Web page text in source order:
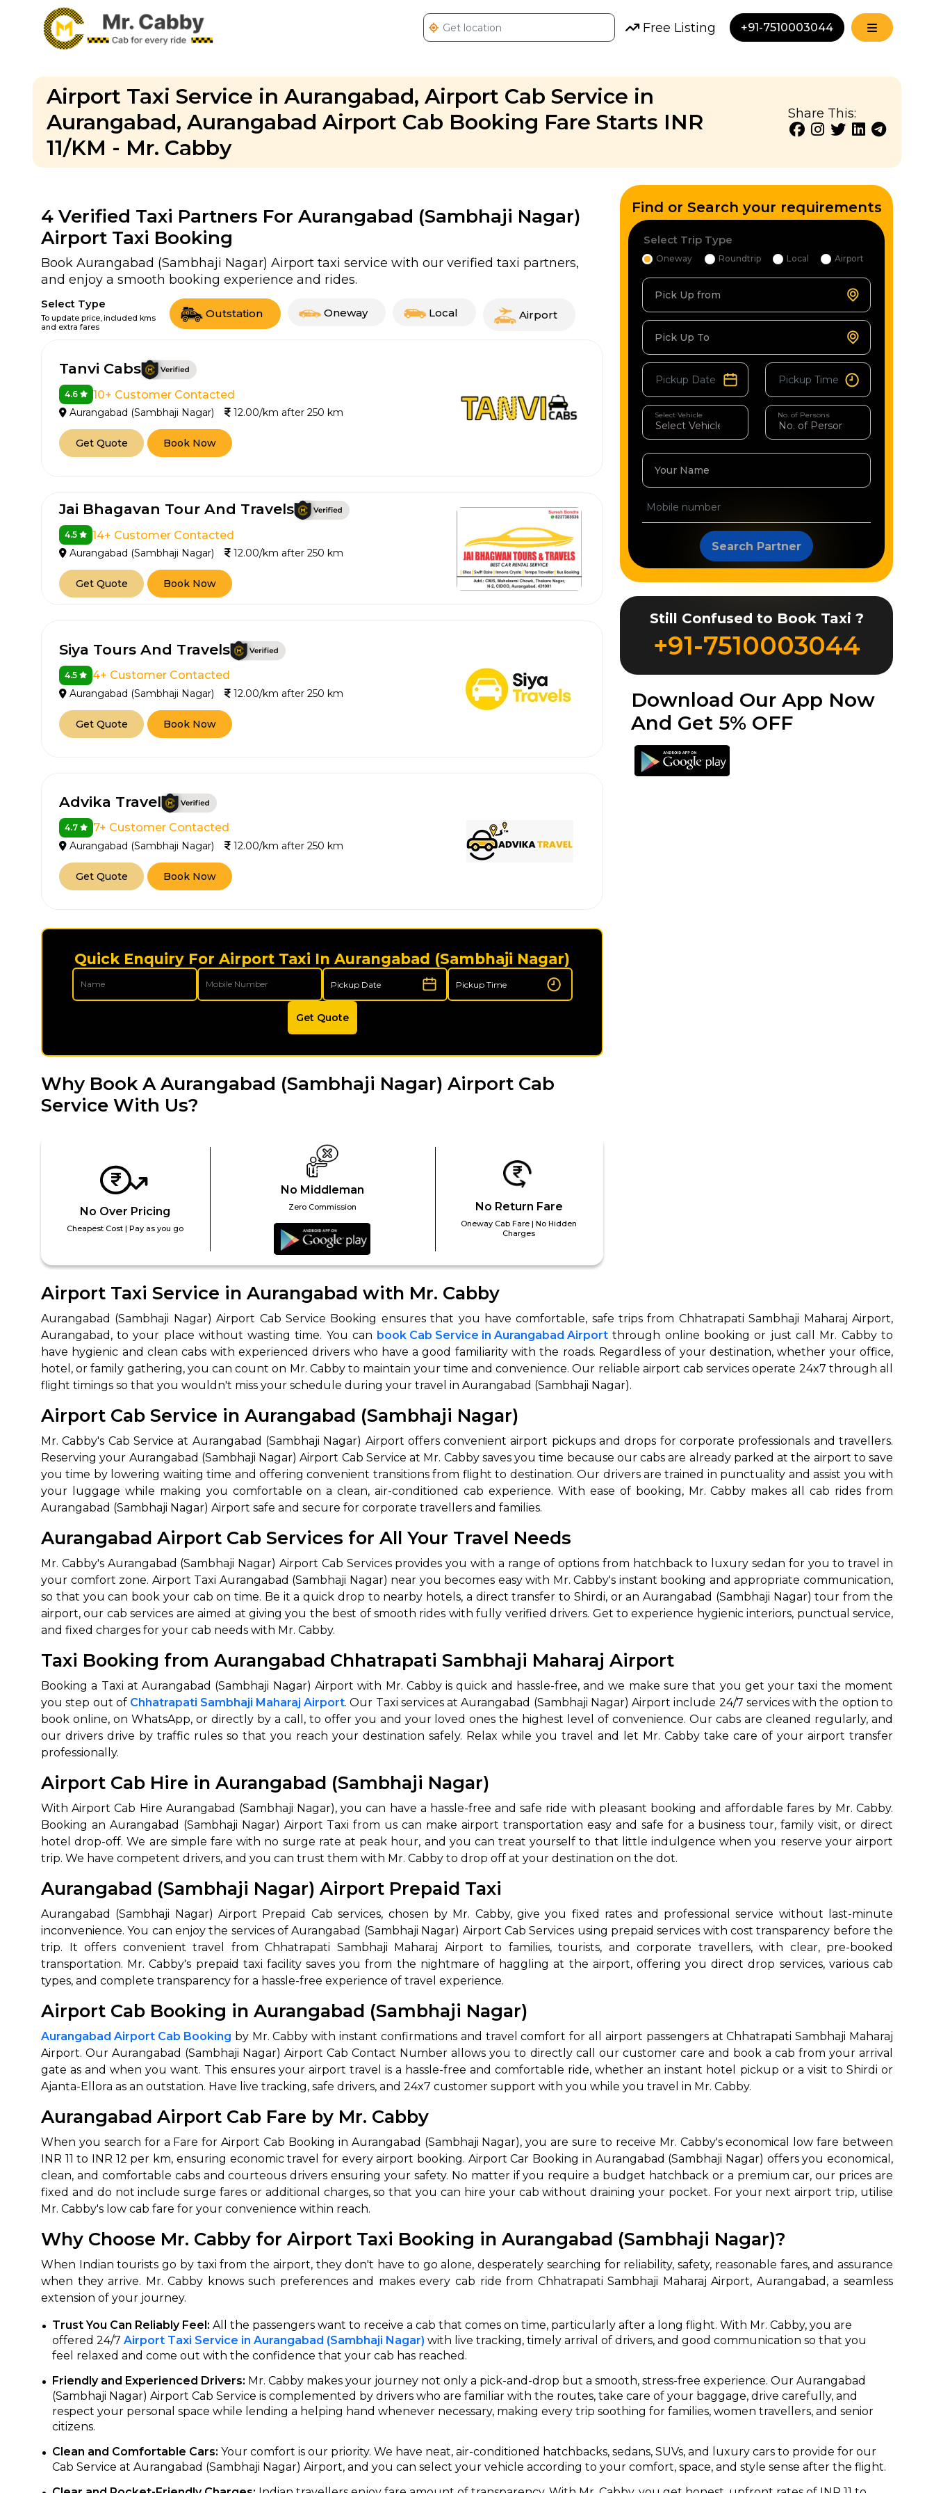
Free Listing +91-7510003044
Airport Taxi Service in Aurangabad, Airport Cab Service in
Aurangabad, Aurangabad Airport Cab Booking Fare Starts INR
11/KM - Mr. Cabby
Share This:
4 Verified Taxi Partners For Aurangabad (Sambhaji Nagar)
Airport Taxi Booking
Book Aurangabad (Sambhaji Nagar) Airport taxi service with our verified taxi partners,
and enjoy a smooth booking experience and rides.
Select Type
To update price, included kms
and extra fares
Outstation Oneway Local Airport
Tanvi Cabs
4.6 10+ Customer Contacted
Aurangabad (Sambhaji Nagar) 12.00/km after 250 km
Get Quote Book Now
Jai Bhagavan Tour And Travels
4.5 14+ Customer Contacted
Aurangabad (Sambhaji Nagar) 12.00/km after 250 km
Get Quote Book Now
Siya Tours And Travels
4.5 4+ Customer Contacted
Aurangabad (Sambhaji Nagar) 12.00/km after 250 km
Get Quote Book Now
Advika Travel
4.7 7+ Customer Contacted
Aurangabad (Sambhaji Nagar) 12.00/km after 250 km
Get Quote Book Now
Quick Enquiry For Airport Taxi In Aurangabad (Sambhaji Nagar)
Get Quote
Why Book A Aurangabad (Sambhaji Nagar) Airport Cab
Service With Us?
No Over Pricing
Cheapest Cost | Pay as you go
No Middleman
Zero Commission No Return Fare
Oneway Cab Fare | No Hidden
Charges
Find or Search your requirements
Select Trip Type
Oneway Roundtrip Local Airport
Pick Up from
Pick Up To
Select Vehicle No. of Persons
Your Name
Search Partner
Still Confused to Book Taxi ?
+91-7510003044
Download Our App Now
And Get 5% OFF
Airport Taxi Service in Aurangabad with Mr. Cabby
Aurangabad (Sambhaji Nagar) Airport Cab Service Booking ensures that you have comfortable, safe trips from Chhatrapati Sambhaji Maharaj Airport,
Aurangabad, to your place without wasting time. You can book Cab Service in Aurangabad Airport through online booking or just call Mr. Cabby to
have hygienic and clean cabs with experienced drivers who have a good familiarity with the roads. Regardless of your destination, whether your office,
hotel, or family gathering, you can count on Mr. Cabby to maintain your time and convenience. Our reliable airport cab services operate 24x7 through all
flight timings so that you wouldn't miss your schedule during your travel in Aurangabad (Sambhaji Nagar).
Airport Cab Service in Aurangabad (Sambhaji Nagar)
Mr. Cabby's Cab Service at Aurangabad (Sambhaji Nagar) Airport offers convenient airport pickups and drops for corporate professionals and travellers.
Reserving your Aurangabad (Sambhaji Nagar) Airport Cab Service at Mr. Cabby saves you time because our cabs are already parked at the airport to save
you time by lowering waiting time and offering convenient transitions from flight to destination. Our drivers are trained in punctuality and assist you with
your luggage while making you comfortable on a clean, air-conditioned cab experience. With ease of booking, Mr. Cabby makes all cab rides from
Aurangabad (Sambhaji Nagar) Airport safe and secure for corporate travellers and families.
Aurangabad Airport Cab Services for All Your Travel Needs
Mr. Cabby's Aurangabad (Sambhaji Nagar) Airport Cab Services provides you with a range of options from hatchback to luxury sedan for you to travel in
your comfort zone. Airport Taxi Aurangabad (Sambhaji Nagar) near you becomes easy with Mr. Cabby's instant booking and appropriate communication,
so that you can book your cab on time. Be it a quick drop to nearby hotels, a direct transfer to Shirdi, or an Aurangabad (Sambhaji Nagar) tour from the
airport, our cab services are aimed at giving you the best of smooth rides with fully verified drivers. Get to experience hygienic interiors, punctual service,
and fixed charges for your cab needs with Mr. Cabby.
Taxi Booking from Aurangabad Chhatrapati Sambhaji Maharaj Airport
Booking a Taxi at Aurangabad (Sambhaji Nagar) Airport with Mr. Cabby is quick and hassle-free, and we make sure that you get your taxi the moment
you step out of Chhatrapati Sambhaji Maharaj Airport. Our Taxi services at Aurangabad (Sambhaji Nagar) Airport include 24/7 services with the option to
book online, on WhatsApp, or directly by a call, to offer you and your loved ones the highest level of convenience. Our cabs are cleaned regularly, and
our drivers drive by traffic rules so that you reach your destination safely. Relax while you travel and let Mr. Cabby take care of your airport transfer
professionally.
Airport Cab Hire in Aurangabad (Sambhaji Nagar)
With Airport Cab Hire Aurangabad (Sambhaji Nagar), you can have a hassle-free and safe ride with pleasant booking and affordable fares by Mr. Cabby.
Booking an Aurangabad (Sambhaji Nagar) Airport Taxi from us can make airport transportation easy and safe for a business tour, family visit, or direct
hotel drop-off. We are simple fare with no surge rate at peak hour, and you can treat yourself to that little indulgence when you reserve your airport
trip. We have competent drivers, and you can trust them with Mr. Cabby to drop off at your destination on the dot.
Aurangabad (Sambhaji Nagar) Airport Prepaid Taxi
Aurangabad (Sambhaji Nagar) Airport Prepaid Cab services, chosen by Mr. Cabby, give you fixed rates and professional service without last-minute
inconvenience. You can enjoy the services of Aurangabad (Sambhaji Nagar) Airport Cab Services using prepaid services with cost transparency before the
trip. It offers convenient travel from Chhatrapati Sambhaji Maharaj Airport to families, tourists, and corporate travellers, with clear, pre-booked
transportation. Mr. Cabby's prepaid taxi facility saves you from the nightmare of haggling at the airport, offering you direct drop services, various cab
types, and complete transparency for a hassle-free experience of travel experience.
Airport Cab Booking in Aurangabad (Sambhaji Nagar)
Aurangabad Airport Cab Booking by Mr. Cabby with instant confirmations and travel comfort for all airport passengers at Chhatrapati Sambhaji Maharaj
Airport. Our Aurangabad (Sambhaji Nagar) Airport Cab Contact Number allows you to directly call our customer care and book a cab from your arrival
gate as and when you want. This ensures your airport travel is a hassle-free and comfortable ride, whether an instant hotel pickup or a visit to Shirdi or
Ajanta-Ellora as an outstation. Have live tracking, safe drivers, and 24x7 customer support with you while you travel in Mr. Cabby.
Aurangabad Airport Cab Fare by Mr. Cabby
When you search for a Fare for Airport Cab Booking in Aurangabad (Sambhaji Nagar), you are sure to receive Mr. Cabby's economical low fare between
INR 11 to INR 12 per km, ensuring economic travel for every airport booking. Airport Car Booking in Aurangabad (Sambhaji Nagar) offers you economical,
clean, and comfortable cabs and courteous drivers ensuring your safety. No matter if you require a budget hatchback or a premium car, our prices are
fixed and do not include surge fares or additional charges, so that you can hire your cab without draining your pocket. For your next airport trip, utilise
Mr. Cabby's low cab fare for your convenience within reach.
Why Choose Mr. Cabby for Airport Taxi Booking in Aurangabad (Sambhaji Nagar)?
When Indian tourists go by taxi from the airport, they don't have to go alone, desperately searching for reliability, safety, reasonable fares, and assurance
when they arrive. Mr. Cabby knows such preferences and makes every cab ride from Chhatrapati Sambhaji Maharaj Airport, Aurangabad, a seamless
extension of your journey.
Trust You Can Reliably Feel: All the passengers want to receive a cab that comes on time, particularly after a long flight. With Mr. Cabby, you are
offered 24/7 Airport Taxi Service in Aurangabad (Sambhaji Nagar) with live tracking, timely arrival of drivers, and good communication so that you
feel relaxed and come out with the confidence that your cab has reached.
Friendly and Experienced Drivers: Mr. Cabby makes your journey not only a pick-and-drop but a smooth, stress-free experience. Our Aurangabad
(Sambhaji Nagar) Airport Cab Service is complemented by drivers who are familiar with the routes, take care of your baggage, drive carefully, and
respect your personal space while lending a helping hand whenever necessary, making every trip soothing for families, women travellers, and senior
citizens.
Clean and Comfortable Cars: Your comfort is our priority. We have neat, air-conditioned hatchbacks, sedans, SUVs, and luxury cars to provide for our
Cab Service at Aurangabad (Sambhaji Nagar) Airport, and you can select your vehicle according to your comfort, space, and style sense after the flight.
How It Works
Tell us details of your travel plan.
Get multiple quotes from expert
agents, compare & customize.
Select & book the best deal.
650+
Verified Agents
MrCabby
Verified
Stringent
Quality Control
Call Us For Details
+91-7510003044
Where do you want to go?
Oneway Roundtrip Airport Transfer
From
To